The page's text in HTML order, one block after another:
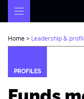
Home> Leadership &
PROFILES